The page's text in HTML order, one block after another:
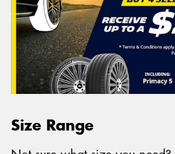
Size Range